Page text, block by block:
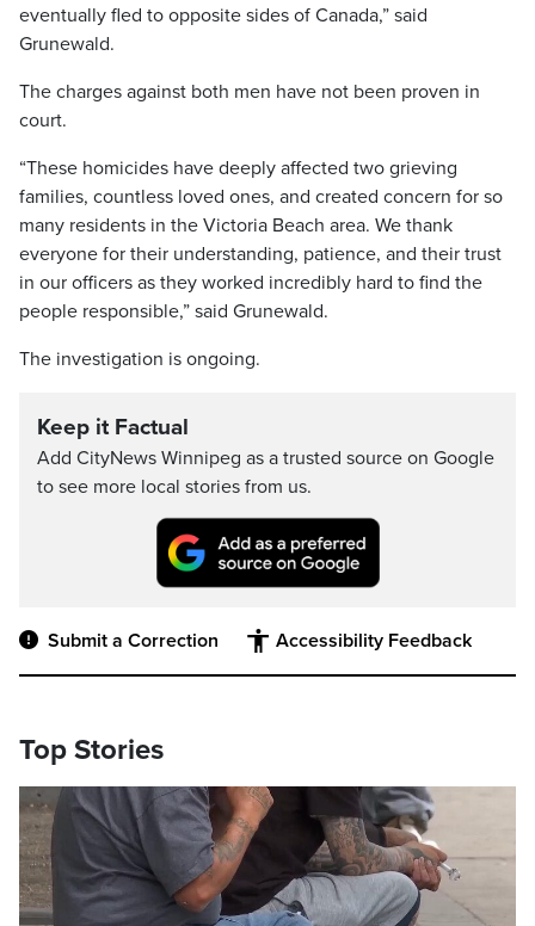
eventually fled to opposite sides of Canada,” said
Grunewald.
The charges against both men have not been proven in
court.
“These homicides have deeply affected two grieving
families, countless loved ones, and created concern for so
many residents in the Victoria Beach area. We thank
everyone for their understanding, patience, and their trust
in our officers as they worked incredibly hard to find the
people responsible,” said Grunewald.
The investigation is ongoing.
Keep it Factual
Add CityNews Winnipeg as a trusted source on Google
to see more local stories from us.
Submit a Correction Accessibility Feedback
Top Stories